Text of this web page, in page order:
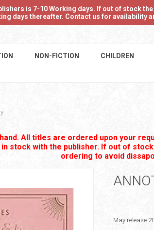
is 7-10 Working days. If out of stock
days thereafter. Contact us for availability
NON-FICTION CHILDREN
All titles are ordered upon your
stock with the publisher. If out of
ordering to avoid
May release